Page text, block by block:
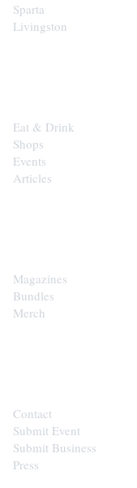
Sparta
Livingston
Eat & Drink
Shops
Events
Articles
Magazines
Bundles
Merch
Contact
Submit Event
Submit Business
Press